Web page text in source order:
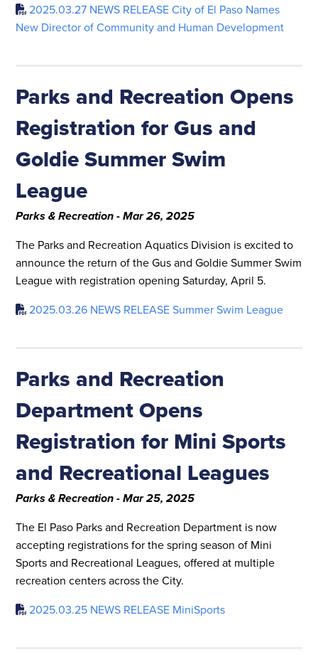
2025.03.27 NEWS RELEASE City of El Paso Names
New Director of Community and Human Development
Parks and Recreation Opens
Registration for Gus and
Goldie Summer Swim
League
Parks & Recreation - Mar 26, 2025
The Parks and Recreation Aquatics Division is excited to
announce the return of the Gus and Goldie Summer Swim
League with registration opening Saturday, April 5.
2025.03.26 NEWS RELEASE Summer Swim League
Parks and Recreation
Department Opens
Registration for Mini Sports
and Recreational Leagues
Parks & Recreation - Mar 25, 2025
The El Paso Parks and Recreation Department is now
accepting registrations for the spring season of Mini
Sports and Recreational Leagues, offered at multiple
recreation centers across the City.
2025.03.25 NEWS RELEASE MiniSports